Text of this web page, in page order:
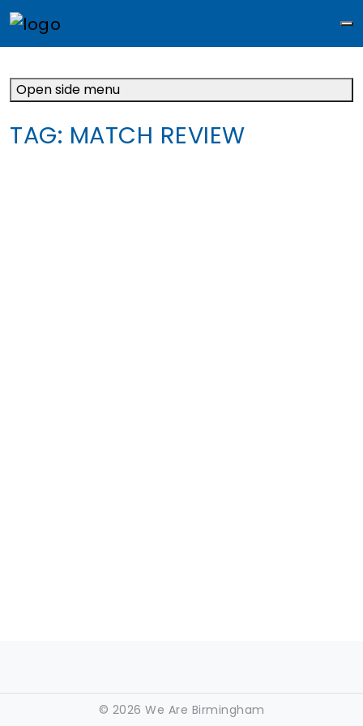
TAG: MATCH REVIEW
Open side menu
© 2026 We Are Birmingham